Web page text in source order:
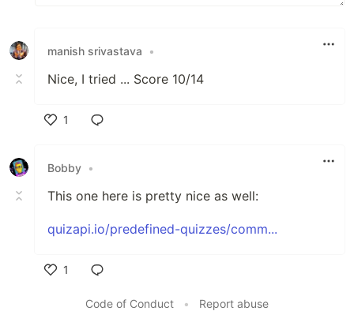
manish srivastava •
Nice, I tried ... Score 10/14
1
Bobby •
This one here is pretty nice as well:
quizapi.io/predefined-quizzes/comm...
1
Code of Conduct
• Report abuse